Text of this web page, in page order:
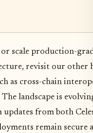
scale production-
revisit our other
as cross-chain
landscape is
from both
remain secure